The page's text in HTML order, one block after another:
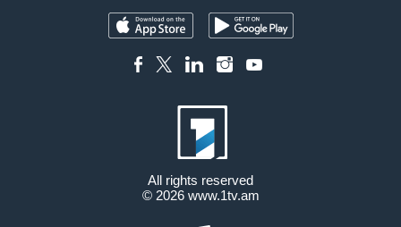
All rights reserved
© 2026 www.1tv.am